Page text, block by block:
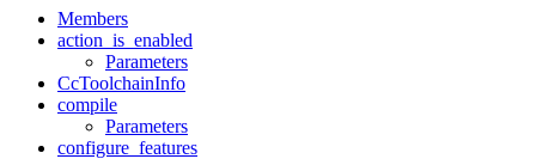
Members
action_is_enabled
Parameters
CcToolchainInfo
compile
Parameters
configure_features